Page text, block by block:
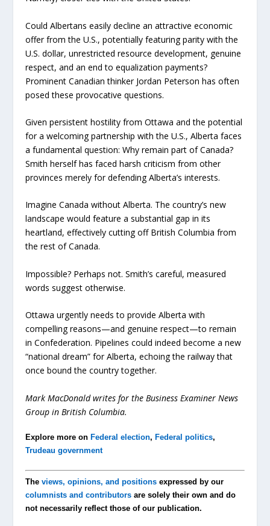
Could Albertans easily decline an attractive economic
offer from the U.S., potentially featuring parity with the
U.S. dollar, unrestricted resource development, genuine
respect, and an end to equalization payments?
Prominent Canadian thinker Jordan Peterson has often
posed these provocative questions.
Given persistent hostility from Ottawa and the potential
for a welcoming partnership with the U.S., Alberta faces
a fundamental question: Why remain part of Canada?
Smith herself has faced harsh criticism from other
provinces merely for defending Alberta’s interests.
Imagine Canada without Alberta. The country’s new
landscape would feature a substantial gap in its
heartland, effectively cutting off British Columbia from
the rest of Canada.
Impossible? Perhaps not. Smith’s careful, measured
words suggest otherwise.
Ottawa urgently needs to provide Alberta with
compelling reasons—and genuine respect—to remain
in Confederation. Pipelines could indeed become a new
“national dream” for Alberta, echoing the railway that
once bound the country together.
Mark MacDonald writes for the Business Examiner News
Group in British Columbia.
Explore more onFederal election,Federal politics,
Trudeau government
Theviews, opinions, and positions expressed by our
columnists and contributors are solely their own and do
not necessarily reflect those of our publication.